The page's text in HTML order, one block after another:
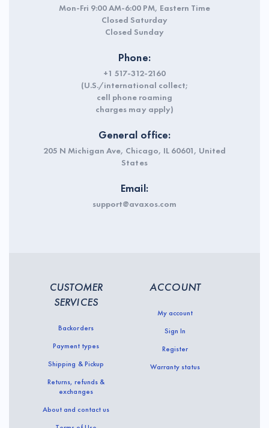
Mon-Fri 9:00 AM-6:00 PM, Eastern Time
Closed Saturday
Closed Sunday
Phone:
+1 517-312-2160
(U.S./international collect;
cell phone roaming
charges may apply)
General office:
205 N Michigan Ave, Chicago, IL 60601, United
States
Email:
support@avaxos.com
CUSTOMER
SERVICES
Backorders
Payment types
Shipping & Pickup
Returns, refunds &
exchanges
About and contact us
ACCOUNT
My account
Sign In
Register
Warranty status